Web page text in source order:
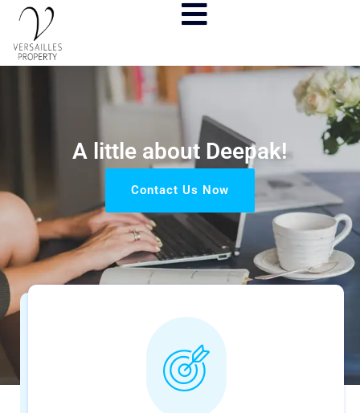
A little about Deepak!
Contact Us Now